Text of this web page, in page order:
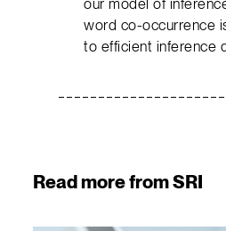
our model of
word co-occurrence
to efficient inference
Read more from SRI